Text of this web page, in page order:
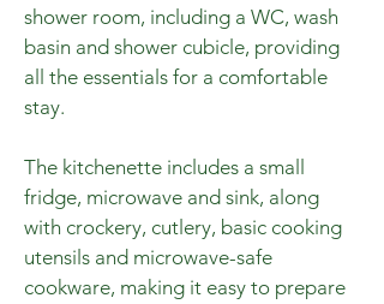
shower room, including a WC, wash
basin and shower cubicle, providing
all the essentials for a comfortable
stay.
The kitchenette includes a small
fridge, microwave and sink, along
with crockery, cutlery, basic cooking
utensils and microwave-safe
cookware, making it easy to prepare